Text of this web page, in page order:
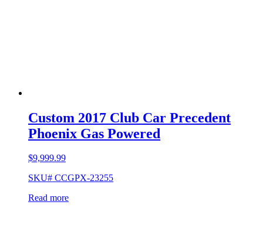
Custom 2017 Club Car Precedent
Phoenix Gas Powered
$9,999.99
SKU# CCGPX-23255
Read more